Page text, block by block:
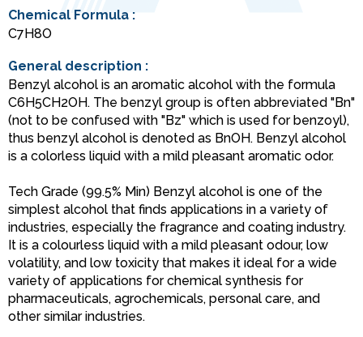
Chemical Formula :
C7H8O
General description :
Benzyl alcohol is an aromatic alcohol with the formula
C6H5CH2OH. The benzyl group is often abbreviated "Bn"
(not to be confused with "Bz" which is used for benzoyl),
thus benzyl alcohol is denoted as BnOH. Benzyl alcohol
is a colorless liquid with a mild pleasant aromatic odor.
Tech Grade (99.5% Min) Benzyl alcohol is one of the
simplest alcohol that finds applications in a variety of
industries, especially the fragrance and coating industry.
It is a colourless liquid with a mild pleasant odour, low
volatility, and low toxicity that makes it ideal for a wide
variety of applications for chemical synthesis for
pharmaceuticals, agrochemicals, personal care, and
other similar industries.